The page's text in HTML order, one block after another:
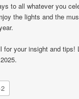
to all whatever you
the lights and the
for your insight and tips!